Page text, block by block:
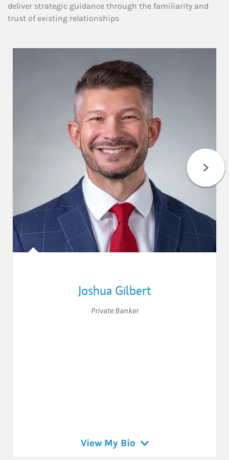
deliver strategic guidance through the familiarity and
trust of existing relationships
Joshua Gilbert
Private Banker
View My Bio